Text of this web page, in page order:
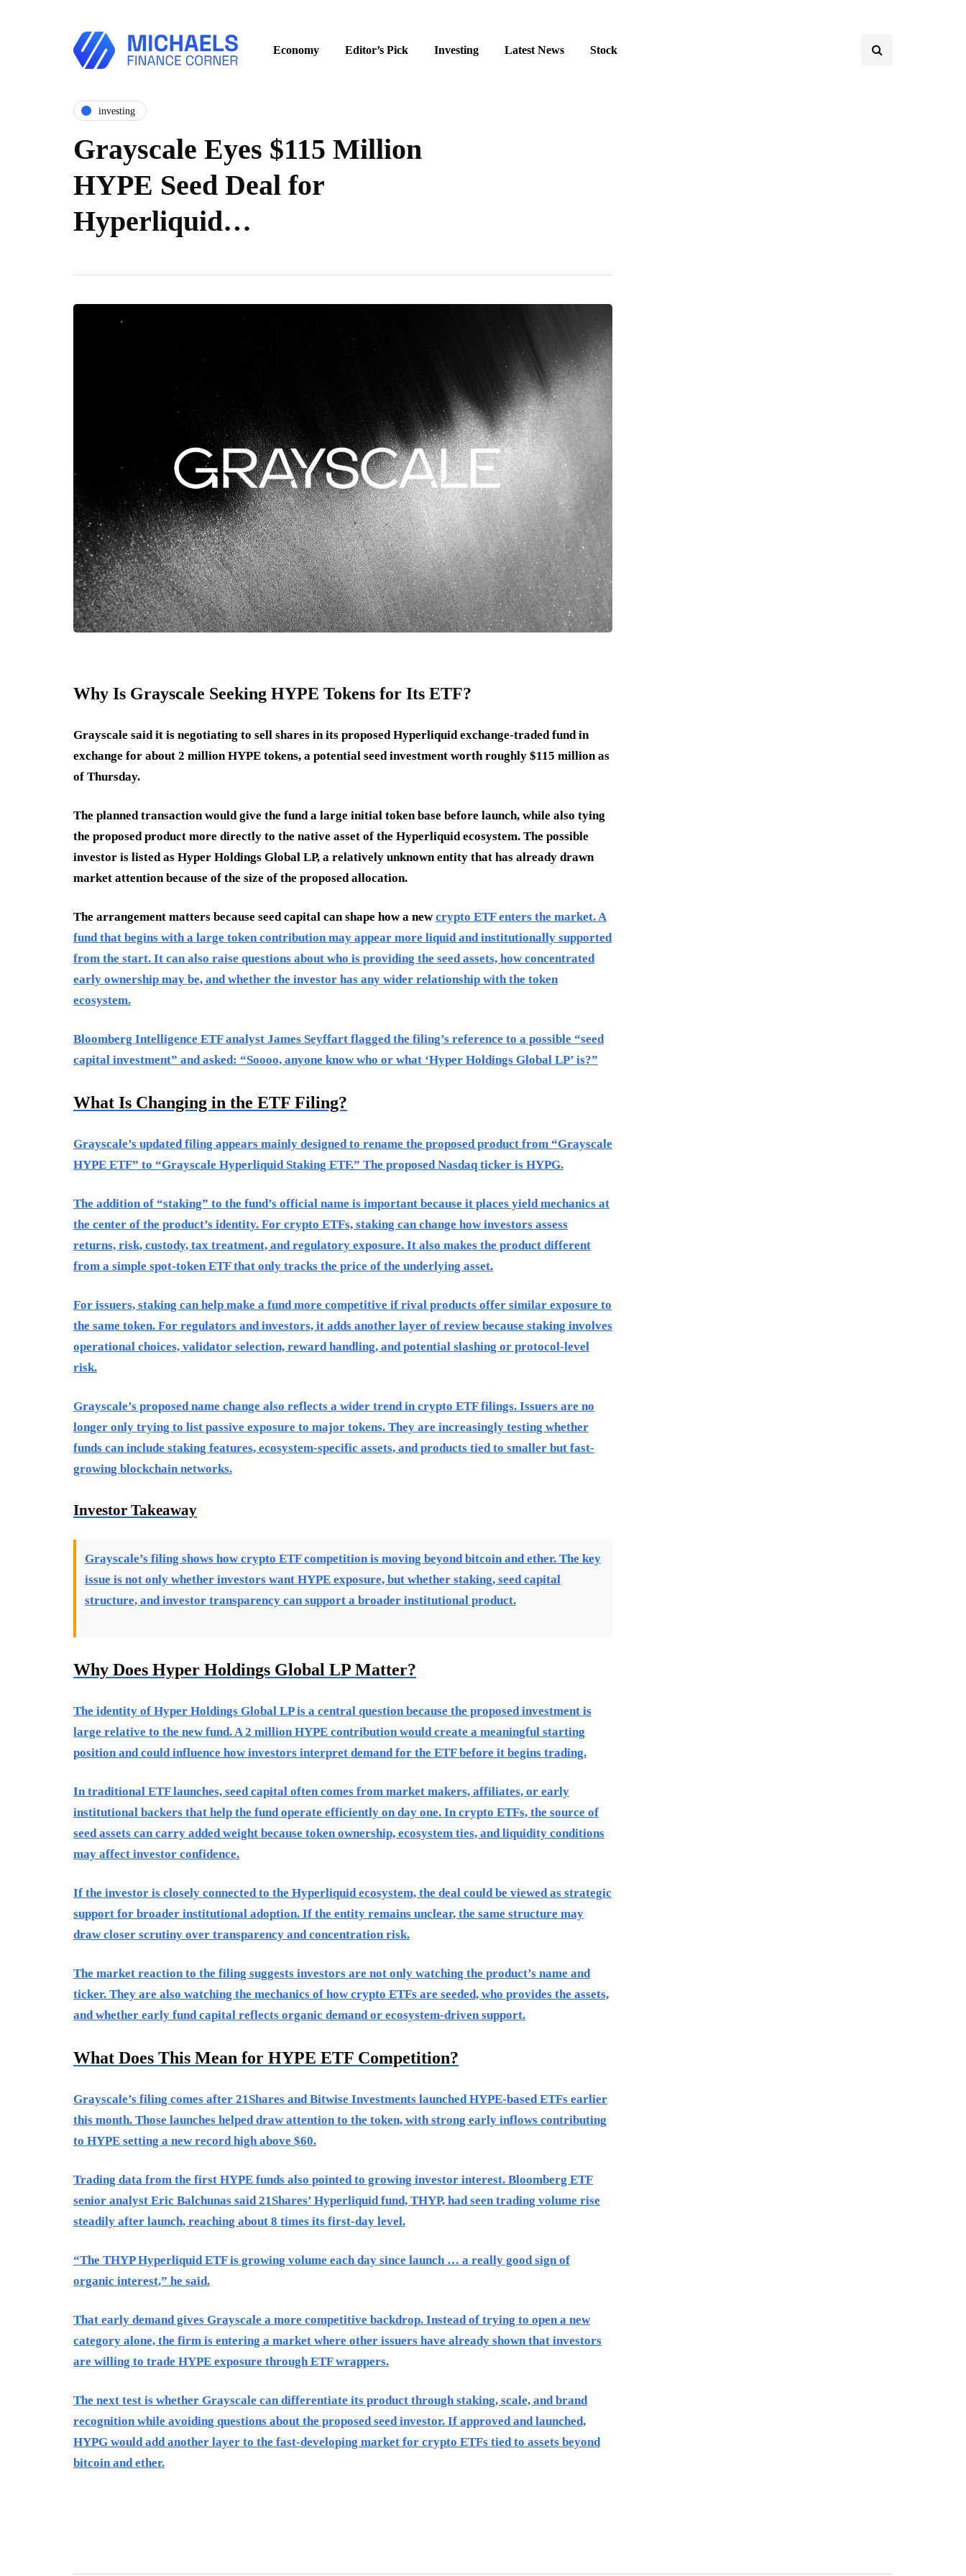
Economy Editor’s Pick Investing Latest News Stock
investing
Grayscale Eyes $115 Million
HYPE Seed Deal for
Hyperliquid…
Why Is Grayscale Seeking HYPE Tokens for Its ETF?
Grayscale said it is negotiating to sell shares in its proposed Hyperliquid exchange-traded fund in
exchange for about 2 million HYPE tokens, a potential seed investment worth roughly $115 million as
of Thursday.
The planned transaction would give the fund a large initial token base before launch, while also tying
the proposed product more directly to the native asset of the Hyperliquid ecosystem. The possible
investor is listed as Hyper Holdings Global LP, a relatively unknown entity that has already drawn
market attention because of the size of the proposed allocation.
The arrangement matters because seed capital can shape how a newcrypto ETF enters the market. A
fund that begins with a large token contribution may appear more liquid and institutionally supported
from the start. It can also raise questions about who is providing the seed assets, how concentrated
early ownership may be, and whether the investor has any wider relationship with the token
ecosystem.
Bloomberg Intelligence ETF analyst James Seyffart flagged the filing’s reference to a possible “seed
capital investment” and asked: “Soooo, anyone know who or what ‘Hyper Holdings Global LP’ is?”
What Is Changing in the ETF Filing?
Grayscale’s updated filing appears mainly designed to rename the proposed product from “Grayscale
HYPE ETF” to “Grayscale Hyperliquid Staking ETF.” The proposed Nasdaq ticker is HYPG.
The addition of “staking” to the fund’s official name is important because it places yield mechanics at
the center of the product’s identity. For crypto ETFs, staking can change how investors assess
returns, risk, custody, tax treatment, and regulatory exposure. It also makes the product different
from a simple spot-token ETF that only tracks the price of the underlying asset.
For issuers, staking can help make a fund more competitive if rival products offer similar exposure to
the same token. For regulators and investors, it adds another layer of review because staking involves
operational choices, validator selection, reward handling, and potential slashing or protocol-level
risk.
Grayscale’s proposed name change also reflects a wider trend in crypto ETF filings. Issuers are no
longer only trying to list passive exposure to major tokens. They are increasingly testing whether
funds can include staking features, ecosystem-specific assets, and products tied to smaller but fast-
growing blockchain networks.
Investor Takeaway
Grayscale’s filing shows how crypto ETF competition is moving beyond bitcoin and ether. The key
issue is not only whether investors want HYPE exposure, but whether staking, seed capital
structure, and investor transparency can support a broader institutional product.
Why Does Hyper Holdings Global LP Matter?
The identity of Hyper Holdings Global LP is a central question because the proposed investment is
large relative to the new fund. A 2 million HYPE contribution would create a meaningful starting
position and could influence how investors interpret demand for the ETF before it begins trading.
In traditional ETF launches, seed capital often comes from market makers, affiliates, or early
institutional backers that help the fund operate efficiently on day one. In crypto ETFs, the source of
seed assets can carry added weight because token ownership, ecosystem ties, and liquidity conditions
may affect investor confidence.
If the investor is closely connected to the Hyperliquid ecosystem, the deal could be viewed as strategic
support for broader institutional adoption. If the entity remains unclear, the same structure may
draw closer scrutiny over transparency and concentration risk.
The market reaction to the filing suggests investors are not only watching the product’s name and
ticker. They are also watching the mechanics of how crypto ETFs are seeded, who provides the assets,
and whether early fund capital reflects organic demand or ecosystem-driven support.
What Does This Mean for HYPE ETF Competition?
Grayscale’s filing comes after 21Shares and Bitwise Investments launched HYPE-based ETFs earlier
this month. Those launches helped draw attention to the token, with strong early inflows contributing
to HYPE setting a new record high above $60.
Trading data from the first HYPE funds also pointed to growing investor interest. Bloomberg ETF
senior analyst Eric Balchunas said 21Shares’ Hyperliquid fund, THYP, had seen trading volume rise
steadily after launch, reaching about 8 times its first-day level.
“The THYP Hyperliquid ETF is growing volume each day since launch … a really good sign of
organic interest,” he said.
That early demand gives Grayscale a more competitive backdrop. Instead of trying to open a new
category alone, the firm is entering a market where other issuers have already shown that investors
are willing to trade HYPE exposure through ETF wrappers.
The next test is whether Grayscale can differentiate its product through staking, scale, and brand
recognition while avoiding questions about the proposed seed investor. If approved and launched,
HYPG would add another layer to the fast-developing market for crypto ETFs tied to assets beyond
bitcoin and ether.